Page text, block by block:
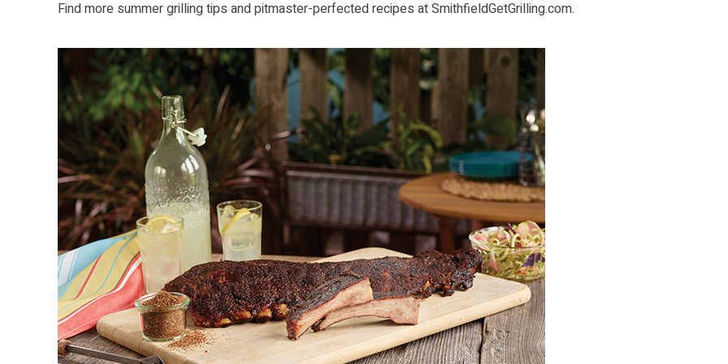
Find more summer grilling tips and pitmaster-perfected recipes atSmithfieldGetGrilling.com.